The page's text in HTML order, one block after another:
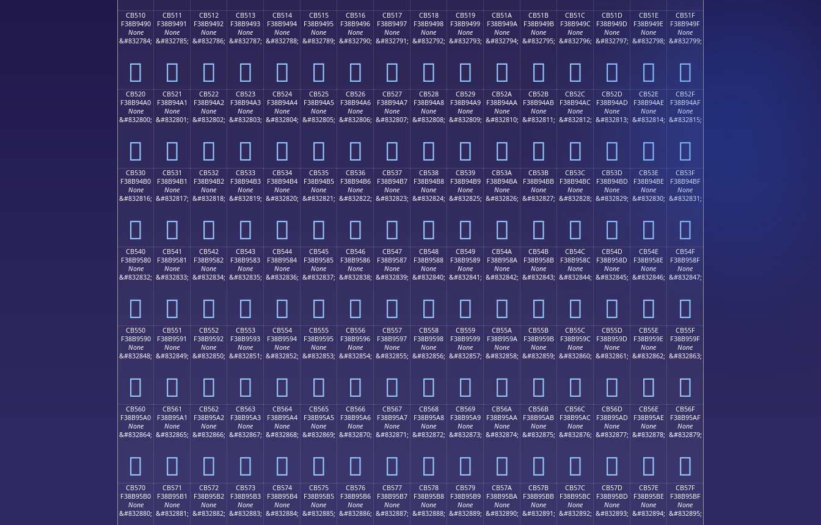
CB510
F38B9490
None
&#832784;
󋔐
CB511
F38B9491
None
&#832785;
󋔑
CB512
F38B9492
None
&#832786;
󋔒
CB513
F38B9493
None
&#832787;
󋔓
CB514
F38B9494
None
&#832788;
󋔔
CB515
F38B9495
None
&#832789;
󋔕
CB516
F38B9496
None
&#832790;
󋔖
CB517
F38B9497
None
&#832791;
󋔗
CB518
F38B9498
None
&#832792;
󋔘
CB519
F38B9499
None
&#832793;
󋔙
CB51A
F38B949A
None
&#832794;
󋔚
CB51B
F38B949B
None
&#832795;
󋔛
CB51C
F38B949C
None
&#832796;
󋔜
CB51D
F38B949D
None
&#832797;
󋔝
CB51E
F38B949E
None
&#832798;
󋔞
CB51F
F38B949F
None
&#832799;
󋔟
CB520
F38B94A0
None
&#832800;
󋔠
CB521
F38B94A1
None
&#832801;
󋔡
CB522
F38B94A2
None
&#832802;
󋔢
CB523
F38B94A3
None
&#832803;
󋔣
CB524
F38B94A4
None
&#832804;
󋔤
CB525
F38B94A5
None
&#832805;
󋔥
CB526
F38B94A6
None
&#832806;
󋔦
CB527
F38B94A7
None
&#832807;
󋔧
CB528
F38B94A8
None
&#832808;
󋔨
CB529
F38B94A9
None
&#832809;
󋔩
CB52A
F38B94AA
None
&#832810;
󋔪
CB52B
F38B94AB
None
&#832811;
󋔫
CB52C
F38B94AC
None
&#832812;
󋔬
CB52D
F38B94AD
None
&#832813;
󋔭
CB52E
F38B94AE
None
&#832814;
󋔮
CB52F
F38B94AF
None
&#832815;
󋔯
CB530
F38B94B0
None
&#832816;
󋔰
CB531
F38B94B1
None
&#832817;
󋔱
CB532
F38B94B2
None
&#832818;
󋔲
CB533
F38B94B3
None
&#832819;
󋔳
CB534
F38B94B4
None
&#832820;
󋔴
CB535
F38B94B5
None
&#832821;
󋔵
CB536
F38B94B6
None
&#832822;
󋔶
CB537
F38B94B7
None
&#832823;
󋔷
CB538
F38B94B8
None
&#832824;
󋔸
CB539
F38B94B9
None
&#832825;
󋔹
CB53A
F38B94BA
None
&#832826;
󋔺
CB53B
F38B94BB
None
&#832827;
󋔻
CB53C
F38B94BC
None
&#832828;
󋔼
CB53D
F38B94BD
None
&#832829;
󋔽
CB53E
F38B94BE
None
&#832830;
󋔾
CB53F
F38B94BF
None
&#832831;
󋔿
CB540
F38B9580
None
&#832832;
󋕀
CB541
F38B9581
None
&#832833;
󋕁
CB542
F38B9582
None
&#832834;
󋕂
CB543
F38B9583
None
&#832835;
󋕃
CB544
F38B9584
None
&#832836;
󋕄
CB545
F38B9585
None
&#832837;
󋕅
CB546
F38B9586
None
&#832838;
󋕆
CB547
F38B9587
None
&#832839;
󋕇
CB548
F38B9588
None
&#832840;
󋕈
CB549
F38B9589
None
&#832841;
󋕉
CB54A
F38B958A
None
&#832842;
󋕊
CB54B
F38B958B
None
&#832843;
󋕋
CB54C
F38B958C
None
&#832844;
󋕌
CB54D
F38B958D
None
&#832845;
󋕍
CB54E
F38B958E
None
&#832846;
󋕎
CB54F
F38B958F
None
&#832847;
󋕏
CB550
F38B9590
None
&#832848;
󋕐
CB551
F38B9591
None
&#832849;
󋕑
CB552
F38B9592
None
&#832850;
󋕒
CB553
F38B9593
None
&#832851;
󋕓
CB554
F38B9594
None
&#832852;
󋕔
CB555
F38B9595
None
&#832853;
󋕕
CB556
F38B9596
None
&#832854;
󋕖
CB557
F38B9597
None
&#832855;
󋕗
CB558
F38B9598
None
&#832856;
󋕘
CB559
F38B9599
None
&#832857;
󋕙
CB55A
F38B959A
None
&#832858;
󋕚
CB55B
F38B959B
None
&#832859;
󋕛
CB55C
F38B959C
None
&#832860;
󋕜
CB55D
F38B959D
None
&#832861;
󋕝
CB55E
F38B959E
None
&#832862;
󋕞
CB55F
F38B959F
None
&#832863;
󋕟
CB560
F38B95A0
None
&#832864;
󋕠
CB561
F38B95A1
None
&#832865;
󋕡
CB562
F38B95A2
None
&#832866;
󋕢
CB563
F38B95A3
None
&#832867;
󋕣
CB564
F38B95A4
None
&#832868;
󋕤
CB565
F38B95A5
None
&#832869;
󋕥
CB566
F38B95A6
None
&#832870;
󋕦
CB567
F38B95A7
None
&#832871;
󋕧
CB568
F38B95A8
None
&#832872;
󋕨
CB569
F38B95A9
None
&#832873;
󋕩
CB56A
F38B95AA
None
&#832874;
󋕪
CB56B
F38B95AB
None
&#832875;
󋕫
CB56C
F38B95AC
None
&#832876;
󋕬
CB56D
F38B95AD
None
&#832877;
󋕭
CB56E
F38B95AE
None
&#832878;
󋕮
CB56F
F38B95AF
None
&#832879;
󋕯
CB570
F38B95B0
None
&#832880;
CB571
F38B95B1
None
&#832881;
CB572
F38B95B2
None
&#832882;
CB573
F38B95B3
None
&#832883;
CB574
F38B95B4
None
&#832884;
CB575
F38B95B5
None
&#832885;
CB576
F38B95B6
None
&#832886;
CB577
F38B95B7
None
&#832887;
CB578
F38B95B8
None
&#832888;
CB579
F38B95B9
None
&#832889;
CB57A
F38B95BA
None
&#832890;
CB57B
F38B95BB
None
&#832891;
CB57C
F38B95BC
None
&#832892;
CB57D
F38B95BD
None
&#832893;
CB57E
F38B95BE
None
&#832894;
CB57F
F38B95BF
None
&#832895;